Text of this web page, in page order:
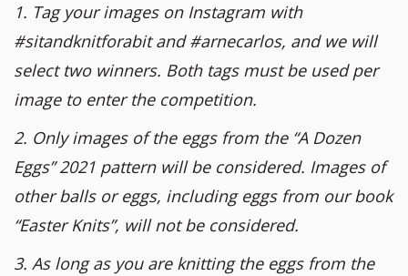
1. Tag your images on Instagram with
#sitandknitforabit and #arnecarlos, and we will
select two winners. Both tags must be used per
image to enter the competition.
2. Only images of the eggs from the “A Dozen
Eggs” 2021 pattern will be considered. Images of
other balls or eggs, including eggs from our book
“Easter Knits”, will not be considered.
3. As long as you are knitting the eggs from the